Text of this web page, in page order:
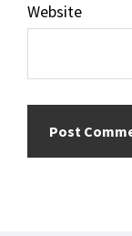
Website